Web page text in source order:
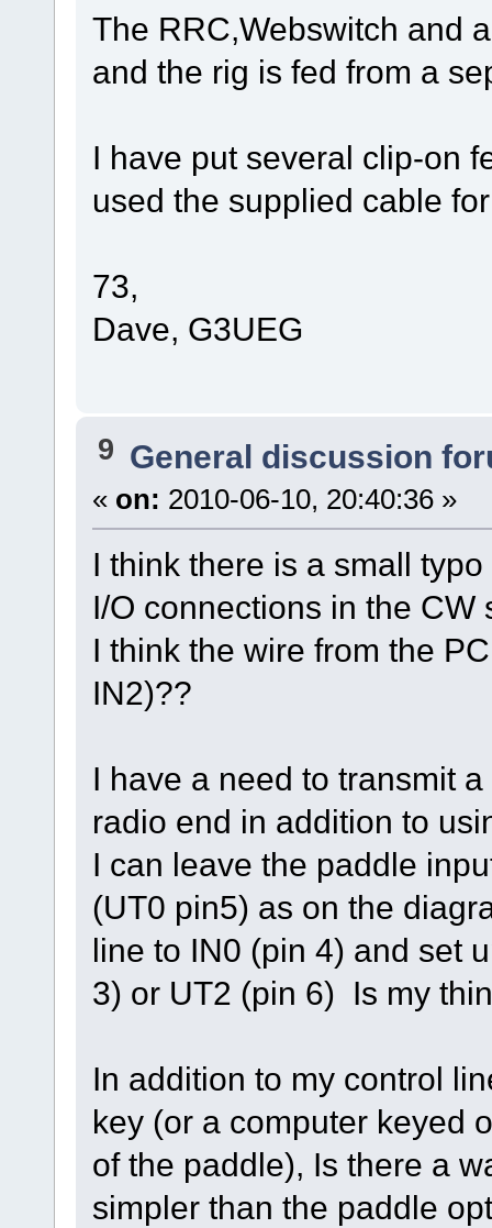
The RRC,Webswitch and
and the rig is fed from a
I have put several clip-on
used the supplied cable
73,
Dave, G3UEG
9 General discussion
« on: 2010-06-10, 20:40:36 »
I think there is a small
I/O connections in the CW
I think the wire from the
IN2)??
I have a need to transmit
radio end in addition to
I can leave the paddle
(UT0 pin5) as on the
line to IN0 (pin 4) and set
3) or UT2 (pin 6) Is my
In addition to my control
key (or a computer keyed
of the paddle), Is there a
simpler than the paddle